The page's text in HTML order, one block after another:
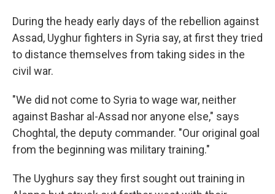
During the heady early days of the rebellion against
Assad, Uyghur fighters in Syria say, at first they tried
to distance themselves from taking sides in the
civil war.
"We did not come to Syria to wage war, neither
against Bashar al-Assad nor anyone else," says
Choghtal, the deputy commander. "Our original goal
from the beginning was military training."
The Uyghurs say they first sought out training in